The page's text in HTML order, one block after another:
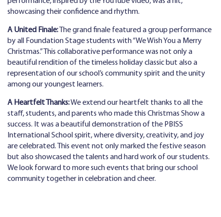
showcasing their confidence and rhythm.
A United Finale: The grand finale featured a group performance
by all Foundation Stage students with “We Wish You a Merry
Christmas.” This collaborative performance was not only a
beautiful rendition of the timeless holiday classic but also a
representation of our school’s community spirit and the unity
among our youngest learners.
A Heartfelt Thanks:We extend our heartfelt thanks to all the
staff, students, and parents who made this Christmas Show a
success. It was a beautiful demonstration of the PBISS
International School spirit, where diversity, creativity, and joy
are celebrated. This event not only marked the festive season
but also showcased the talents and hard work of our students.
We look forward to more such events that bring our school
community together in celebration and cheer.